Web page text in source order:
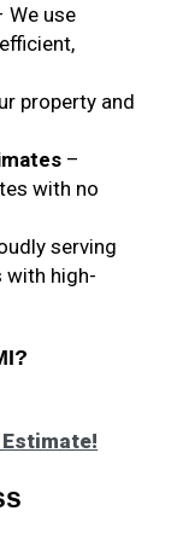
We use
property and
–
with no
serving
with high-
Estimate!